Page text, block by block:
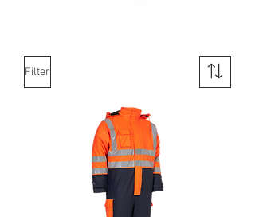
Filter